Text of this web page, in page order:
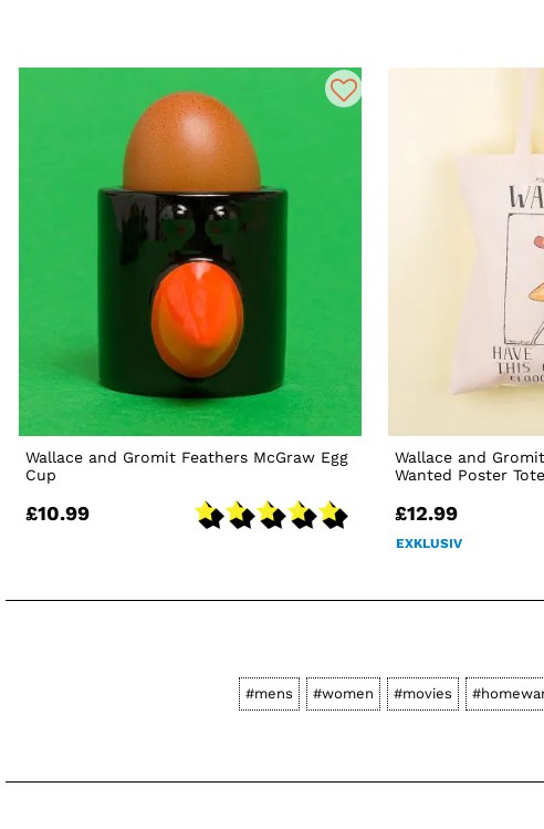
Wallace and Gromit Feathers McGraw Egg
Cup
£10.99
Wallace and
Wanted Poster
£12.99
EXKLUSIV
#mens #women #movies